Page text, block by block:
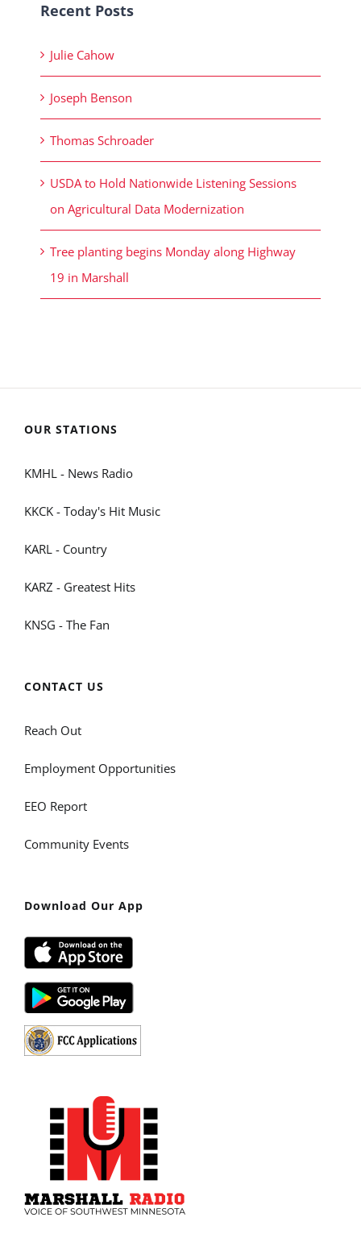
Recent Posts
Julie Cahow
Joseph Benson
Thomas Schroader
USDA to Hold Nationwide Listening Sessions
on Agricultural Data Modernization
Tree planting begins Monday along Highway
19 in Marshall
OUR STATIONS
KMHL - News Radio
KKCK - Today's Hit Music
KARL - Country
KARZ - Greatest Hits
KNSG - The Fan
CONTACT US
Reach Out
Employment Opportunities
EEO Report
Community Events
Download Our App